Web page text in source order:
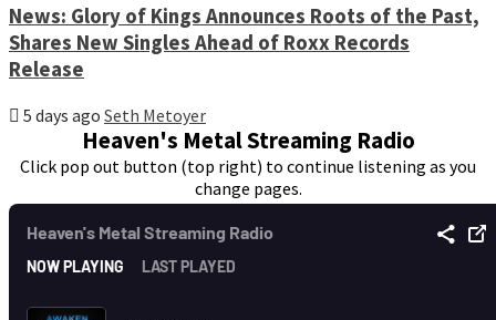
News: Glory of Kings Announces Roots of the Past,
Shares New Singles Ahead of Roxx Records
Release
5 days ago Seth Metoyer
Heaven's Metal Streaming Radio
Click pop out button (top right) to continue listening as you
change pages.